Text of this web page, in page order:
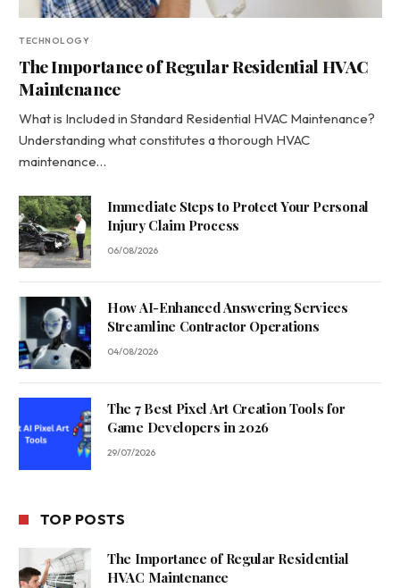
TECHNOLOGY
The Importance of Regular Residential HVAC
Maintenance
What is Included in Standard Residential HVAC Maintenance?
Understanding what constitutes a thorough HVAC
maintenance…
Immediate Steps to Protect Your Personal
Injury Claim Process
06/08/2026
How AI-Enhanced Answering Services
Streamline Contractor Operations
04/08/2026
The 7 Best Pixel Art Creation Tools for
Game Developers in 2026
29/07/2026
TOP POSTS
The Importance of Regular Residential
HVAC Maintenance